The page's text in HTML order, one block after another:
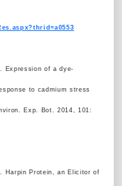
Expression of a dye-
to cadmium stress
Exp. Bot. 2014, 101:
Harpin Protein, an Elicitor of